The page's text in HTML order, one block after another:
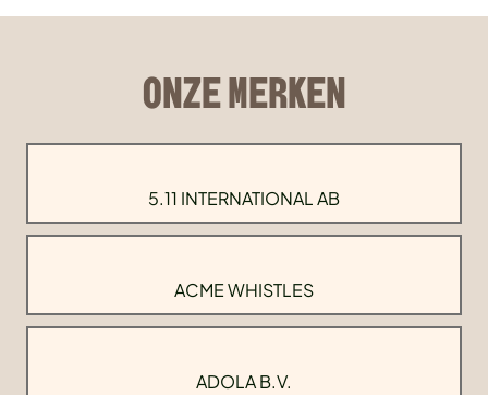
ONZE MERKEN
5.11 INTERNATIONAL AB
ACME WHISTLES
ADOLA B.V.